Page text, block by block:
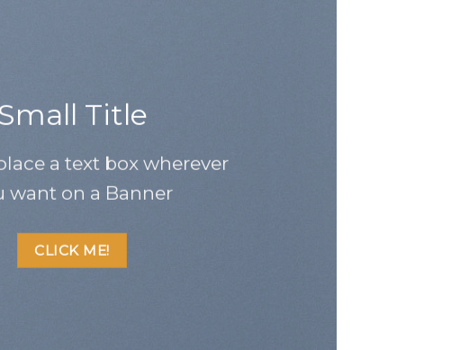
Title
a text box wherever
want on a Banner
CLICK ME!